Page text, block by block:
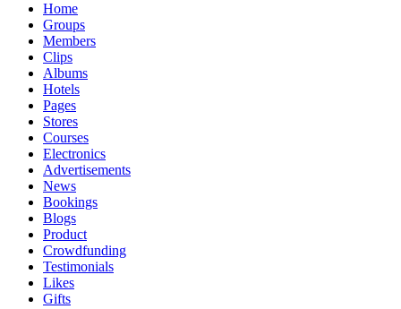
Home
Groups
Members
Clips
Albums
Hotels
Pages
Stores
Courses
Electronics
Advertisements
News
Bookings
Blogs
Product
Crowdfunding
Testimonials
Likes
Gifts